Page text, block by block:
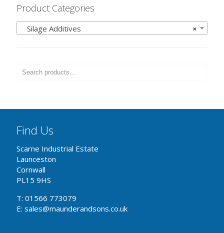
Product Categories
×
Silage Additives
Find Us
Scarne Industrial Estate
Launceston
Cornwall
PL15 9HS
T: 01566 773079
E: sales@maunderandsons.co.uk